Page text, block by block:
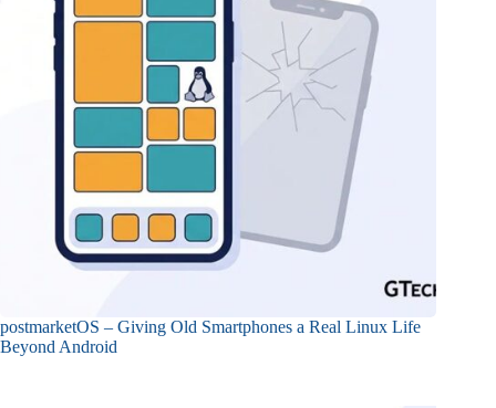
postmarketOS – Giving Old Smartphones a Real Linux Life
Beyond Android